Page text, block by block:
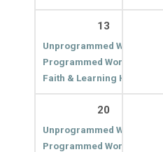
13
Unprogrammed Worship
Programmed Worship
Faith & Learning Hour
20
Unprogrammed Worship
Programmed Worship